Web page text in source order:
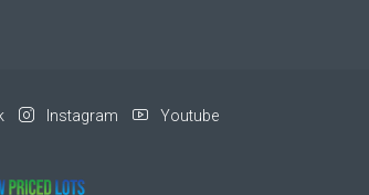
Instagram Youtube